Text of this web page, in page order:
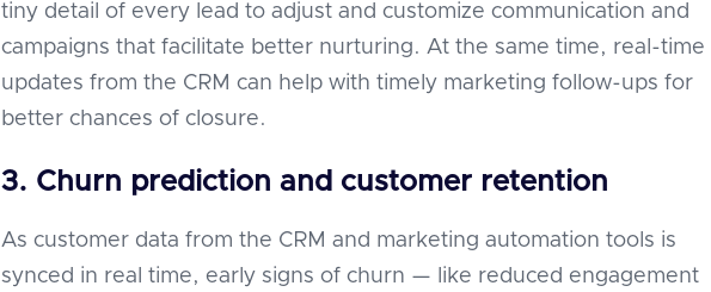
tiny detail of every lead to adjust and customize communication and
campaigns that facilitate better nurturing. At the same time, real-time
updates from the CRM can help with timely marketing follow-ups for
better chances of closure.
3. Churn prediction and customer retention
As customer data from the CRM and marketing automation tools is
synced in real time, early signs of churn — like reduced engagement